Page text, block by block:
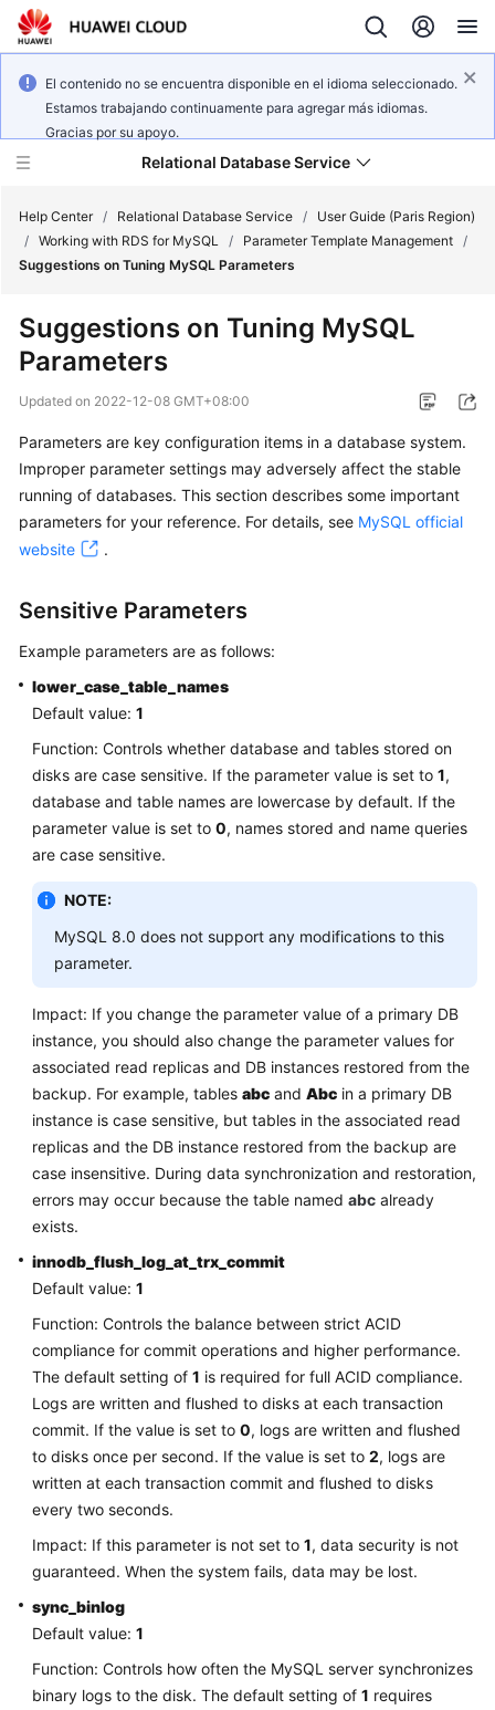
El contenido no se encuentra disponible en el idioma seleccionado.
Estamos trabajando continuamente para agregar más idiomas.
Gracias por su apoyo.
Relational Database Service
Service
Overview
Getting
Started
Kernels
Guide
Practices
Performance
White
Paper
Reference
Troubleshooting
Videos
Glossary
More
Documents
General
Reference
Glossary
Shared
Service
Level
Agreement
Papers
Endpoints
Help Center / Relational Database Service /
User Guide (Paris Region)
/ Working with RDS for MySQL / Parameter Template Management /
Suggestions on Tuning MySQL Parameters
Suggestions on Tuning MySQL
Parameters
Updated on 2022-12-08 GMT+08:00
Parameters are key configuration items in a database system.
Improper parameter settings may adversely affect the stable
running of databases. This section describes some important
parameters for your reference. For details, see MySQL official
website
.
Sensitive Parameters
Example parameters are as follows:
lower_case_table_names
Default value: 1
Function: Controls whether database and tables stored on
disks are case sensitive. If the parameter value is set to 1,
database and table names are lowercase by default. If the
parameter value is set to 0, names stored and name queries
are case sensitive.
NOTE:
MySQL 8.0 does not support any modifications to this
parameter.
Impact: If you change the parameter value of a primary DB
instance, you should also change the parameter values for
associated read replicas and DB instances restored from the
backup. For example, tables abc and Abc in a primary DB
instance is case sensitive, but tables in the associated read
replicas and the DB instance restored from the backup are
case insensitive. During data synchronization and restoration,
errors may occur because the table named abc already
exists.
innodb_flush_log_at_trx_commit
Default value: 1
Function: Controls the balance between strict ACID
compliance for commit operations and higher performance.
The default setting of 1 is required for full ACID compliance.
Logs are written and flushed to disks at each transaction
commit. If the value is set to 0, logs are written and flushed
to disks once per second. If the value is set to 2, logs are
written at each transaction commit and flushed to disks
every two seconds.
Impact: If this parameter is not set to 1, data security is not
guaranteed. When the system fails, data may be lost.
sync_binlog
Default value: 1
Function: Controls how often the MySQL server synchronizes
binary logs to the disk. The default setting of 1 requires